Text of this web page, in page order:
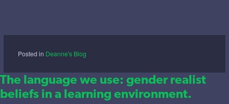
Posted in Deanne's Blog
The language we use: gender realist
beliefs in a learning environment.